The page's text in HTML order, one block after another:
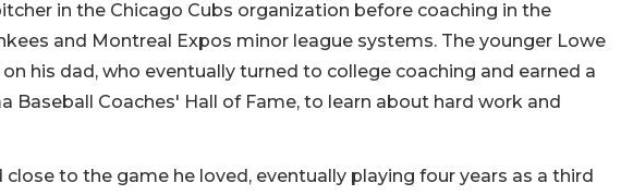
in the Chicago Cubs organization before coaching in the
and Montreal Expos minor league systems. The younger Lowe
his dad, who eventually turned to college coaching and earned a
Baseball Coaches' Hall of Fame, to learn about hard work and
close to the game he loved, eventually playing four years as a third